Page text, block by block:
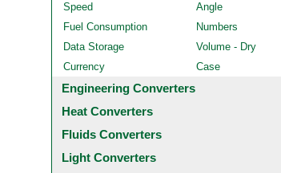
Speed
Angle
Fuel Consumption
Numbers
Data Storage
Volume - Dry
Currency
Case
Engineering Converters
Heat Converters
Fluids Converters
Light Converters